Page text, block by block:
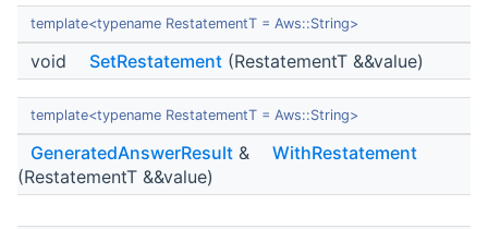
template<typename RestatementT = Aws::String>
void SetRestatement (RestatementT &&value)
template<typename RestatementT = Aws::String>
GeneratedAnswerResult &
WithRestatement
(RestatementT &&value)